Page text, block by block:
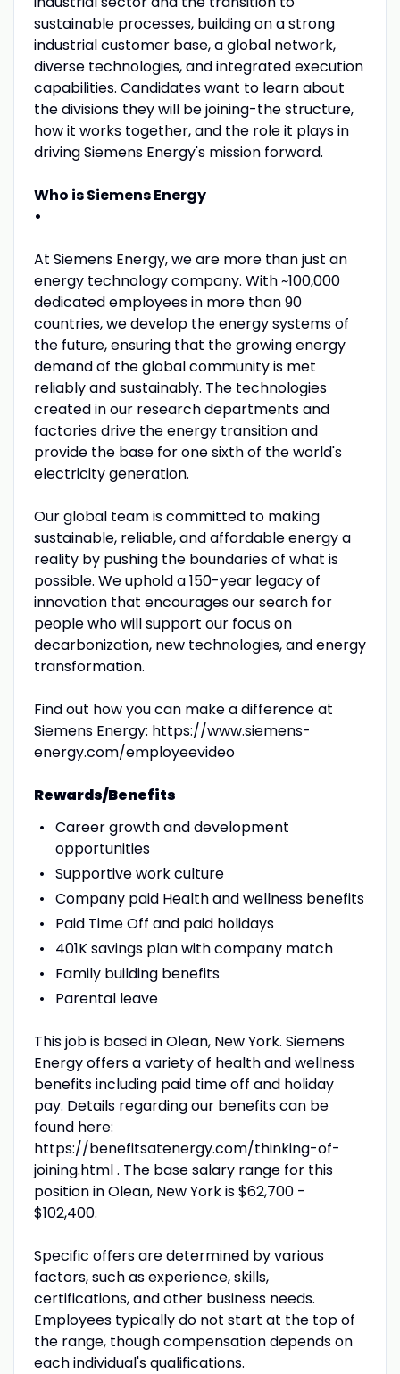
sustainable processes, building on a strong
industrial customer base, a global network,
diverse technologies, and integrated execution
capabilities. Candidates want to learn about
the divisions they will be joining-the structure,
how it works together, and the role it plays in
driving Siemens Energy's mission forward.
Who is Siemens Energy
•
At Siemens Energy, we are more than just an
energy technology company. With ~100,000
dedicated employees in more than 90
countries, we develop the energy systems of
the future, ensuring that the growing energy
demand of the global community is met
reliably and sustainably. The technologies
created in our research departments and
factories drive the energy transition and
provide the base for one sixth of the world's
electricity generation.
Our global team is committed to making
sustainable, reliable, and affordable energy a
reality by pushing the boundaries of what is
possible. We uphold a 150-year legacy of
innovation that encourages our search for
people who will support our focus on
decarbonization, new technologies, and energy
transformation.
Find out how you can make a difference at
Siemens Energy: https://www.siemens-
energy.com/employeevideo
Rewards/Benefits
Career growth and development
opportunities
Supportive work culture
Company paid Health and wellness benefits
Paid Time Off and paid holidays
401K savings plan with company match
Family building benefits
Parental leave
This job is based in Olean, New York. Siemens
Energy offers a variety of health and wellness
benefits including paid time off and holiday
pay. Details regarding our benefits can be
found here:
https://benefitsatenergy.com/thinking-of-
joining.html . The base salary range for this
position in Olean, New York is $62,700 -
$102,400.
Specific offers are determined by various
factors, such as experience, skills,
certifications, and other business needs.
Employees typically do not start at the top of
the range, though compensation depends on
each individual's qualifications.